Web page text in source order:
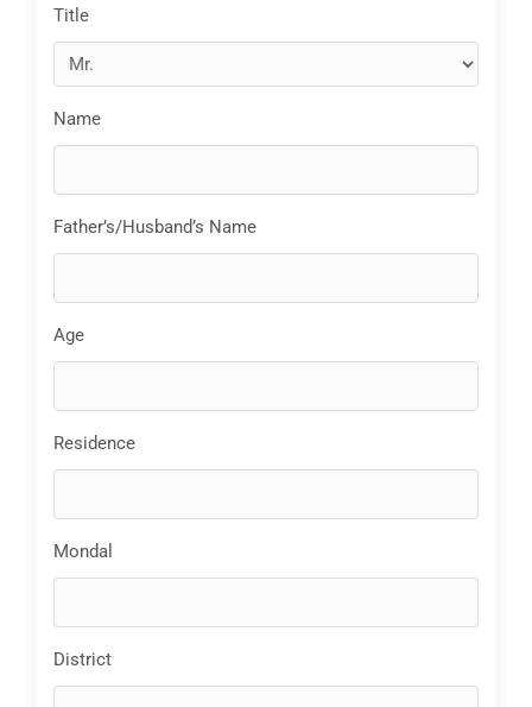
Title
Name
Father’s/Husband’s Name
Age
Residence
Mondal
District